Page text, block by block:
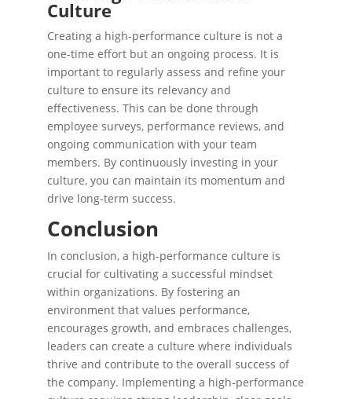
Culture
Creating a high-performance culture is not a
one-time effort but an ongoing process. It is
important to regularly assess and refine your
culture to ensure its relevancy and
effectiveness. This can be done through
employee surveys, performance reviews, and
ongoing communication with your team
members. By continuously investing in your
culture, you can maintain its momentum and
drive long-term success.
Conclusion
In conclusion, a high-performance culture is
crucial for cultivating a successful mindset
within organizations. By fostering an
environment that values performance,
encourages growth, and embraces challenges,
leaders can create a culture where individuals
thrive and contribute to the overall success of
the company. Implementing a high-performance